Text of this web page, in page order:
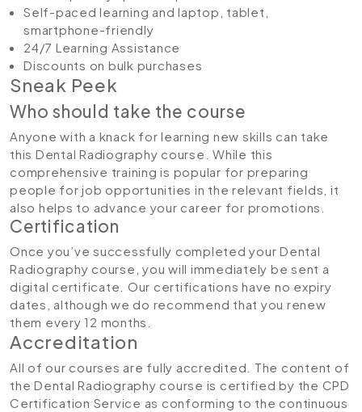
Self-paced learning and laptop, tablet,
smartphone-friendly
24/7 Learning Assistance
Discounts on bulk purchases
Sneak Peek
Who should take the course
Anyone with a knack for learning new skills can take
this Dental Radiography course. While this
comprehensive training is popular for preparing
people for job opportunities in the relevant fields, it
also helps to advance your career for promotions.
Certification
Once you’ve successfully completed your Dental
Radiography course, you will immediately be sent a
digital certificate. Our certifications have no expiry
dates, although we do recommend that you renew
them every 12 months.
Accreditation
All of our courses are fully accredited. The content of
the Dental Radiography course is certified by the CPD
Certification Service as conforming to the continuous